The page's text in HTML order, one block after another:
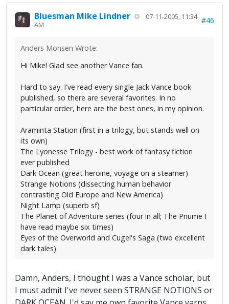
Bluesman Mike Lindner
07-11-2005, 11:34
AM
#46
Anders Monsen Wrote:
Hi Mike! Glad see another Vance fan.
Hard to say. I've read every single Jack Vance book
published, so there are several favorites. In no
particular order, here are the best ones, in my opinion.
Araminta Station (first in a trilogy, but stands well on
its own)
The Lyonesse Trilogy - best work of fantasy fiction
ever published
Dark Ocean (great heroine, voyage on a steamer)
Strange Notions (dissecting human behavior
contrasting Old Europe and New America)
Night Lamp (superb sf)
The Planet of Adventure series (four in all; The Pnume I
have read maybe six times)
Eyes of the Overworld and Cugel's Saga (two excellent
dark tales)
Damn, Anders, I thought I was a Vance scholar, but
I must admit I've never seen STRANGE NOTIONS or